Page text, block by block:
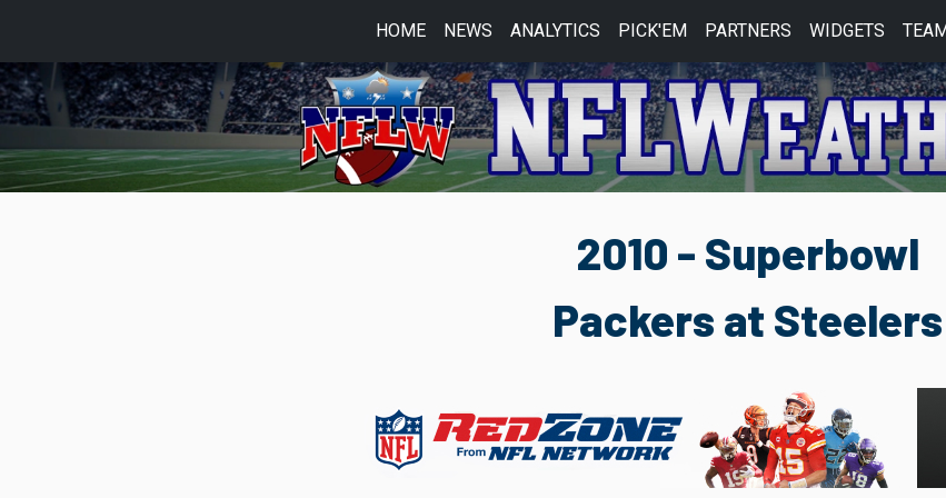
HOME NEWS ANALYTICS PICK'EM PARTNERS WIDGETS
2010 - Superbowl
Packers at Steelers